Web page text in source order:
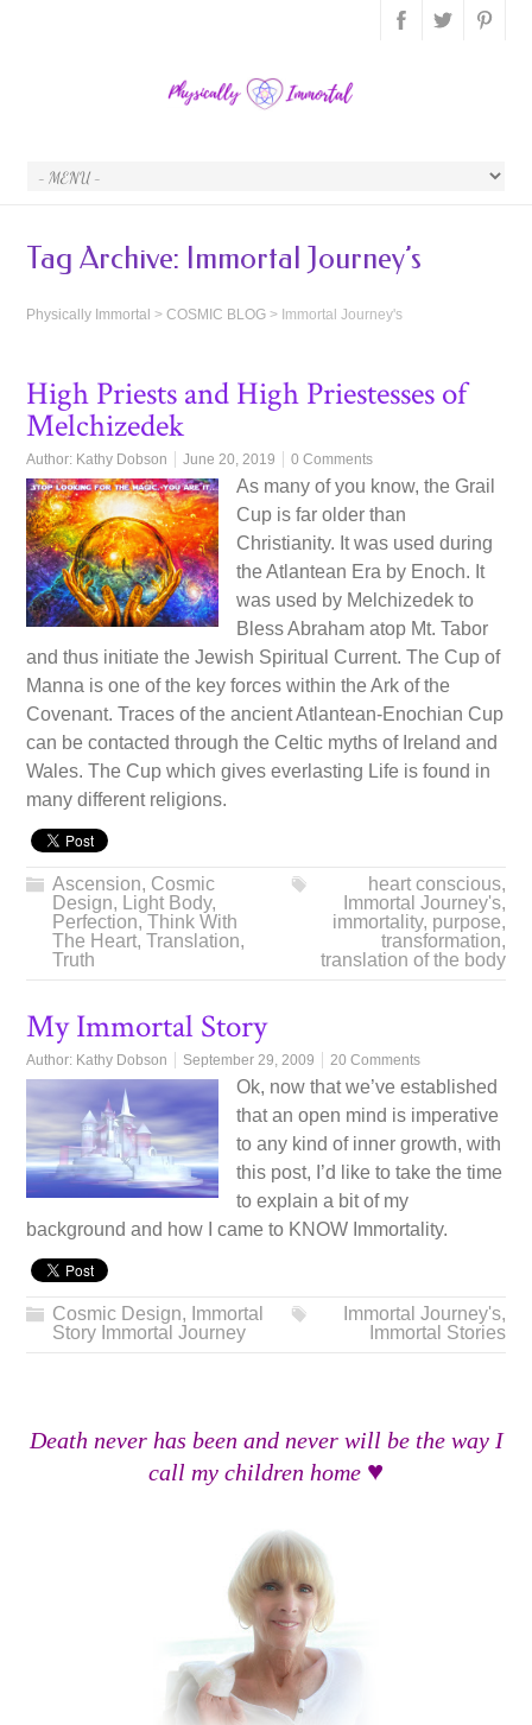
Tag Archive: Immortal Journey’s
Physically Immortal >COSMIC BLOG > Immortal Journey's
High Priests and High Priestesses of
Melchizedek
Author: Kathy Dobson June 20, 2019 0 Comments
As many of you know, the Grail
Cup is far older than
Christianity. It was used during
the Atlantean Era by Enoch. It
was used by Melchizedek to
Bless Abraham atop Mt. Tabor
and thus initiate the Jewish Spiritual Current. The Cup of
Manna is one of the key forces within the Ark of the
Covenant. Traces of the ancient Atlantean-Enochian Cup
can be contacted through the Celtic myths of Ireland and
Wales. The Cup which gives everlasting Life is found in
many different religions.
Ascension, Cosmic
Design, Light Body,
Perfection,Think With
The Heart,Translation,
Truth
heart conscious,
Immortal Journey's,
immortality, purpose,
transformation,
translation of the body
My Immortal Story
Author: Kathy Dobson September 29, 2009 20 Comments
Ok, now that we’ve established
that an open mind is imperative
to any kind of inner growth, with
this post, I’d like to take the time
to explain a bit of my
background and how I came to KNOW Immortality.
Cosmic Design, Immortal
Story Immortal Journey
Immortal Journey's,
Immortal Stories
Death never has been and never will be the way I
call my children home ♥